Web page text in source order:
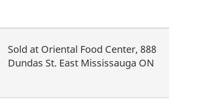
Sold at Oriental Food Center, 888
Dundas St. East Mississauga ON